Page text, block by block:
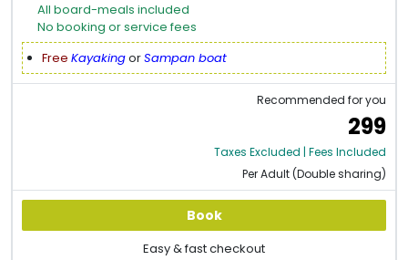
All board-meals included
No booking or service fees
Free KayakingorSampan boat
Recommended for you
299
Taxes Excluded | Fees Included
Per Adult (Double sharing)
Book
Easy & fast checkout